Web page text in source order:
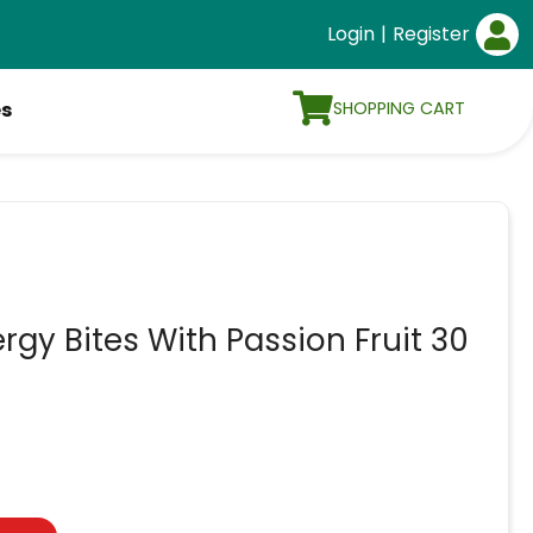
Login | Register
SHOPPING CART
Bites With Passion Fruit 30